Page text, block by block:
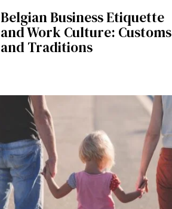
Belgian Business Etiquette
and Work Culture: Customs
and Traditions